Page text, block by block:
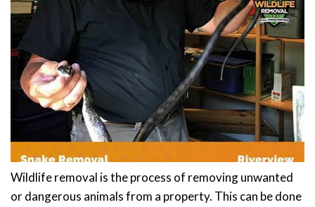
Wildlife removal is the process of removing unwanted
or dangerous animals from a property. This can be done